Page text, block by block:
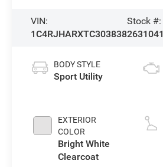
VIN:
1C4RJHARXTC303838
Stock #:
2631041
BODY STYLE
Sport Utility
EXTERIOR
COLOR
Bright White
Clearcoat